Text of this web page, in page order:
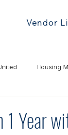
Vendor
Housing
1 Year